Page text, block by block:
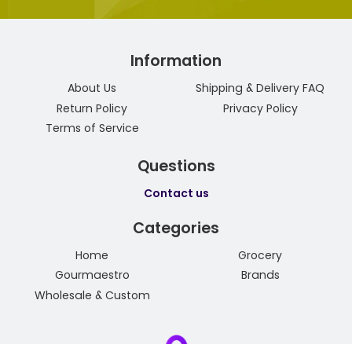
Information
About Us
Shipping & Delivery FAQ
Return Policy
Privacy Policy
Terms of Service
Questions
Contact us
Categories
Home
Grocery
Gourmaestro
Brands
Wholesale & Custom